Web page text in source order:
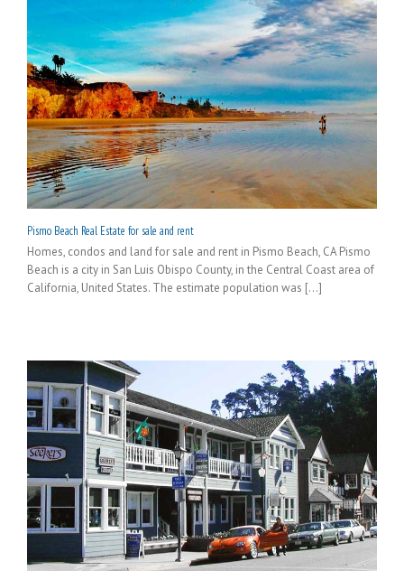
Pismo Beach Real Estate for sale and rent
Homes, condos and land for sale and rent in Pismo Beach, CA Pismo
Beach is a city in San Luis Obispo County, in the Central Coast area of
California, United States. The estimate population was [...]